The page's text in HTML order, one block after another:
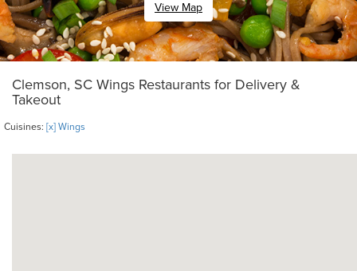
View Map
Clemson, SC Wings Restaurants for Delivery &
Takeout
Cuisines: [x] Wings